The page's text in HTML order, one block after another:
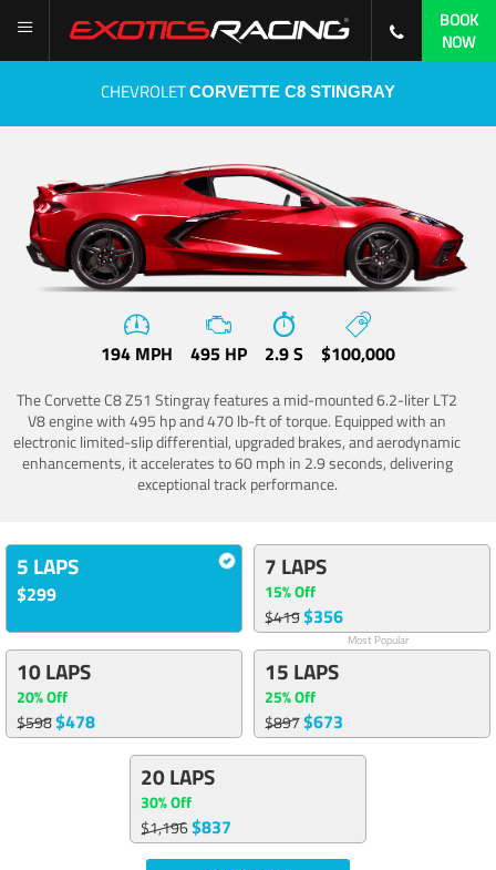
BOOK
NOW
CHEVROLETCORVETTE C8 STINGRAY
194 MPH 495 HP 2.9 S $100,000
The Corvette C8 Z51 Stingray features a mid-mounted 6.2-liter LT2
V8 engine with 495 hp and 470 lb-ft of torque. Equipped with an
electronic limited-slip differential, upgraded brakes, and aerodynamic
enhancements, it accelerates to 60 mph in 2.9 seconds, delivering
exceptional track performance.
5 LAPS
$299
7 LAPS
15% Off
$419$356
Most Popular
10 LAPS
20% Off
$598$478
15 LAPS
25% Off
$897$673
20 LAPS
30% Off
$1,196$837